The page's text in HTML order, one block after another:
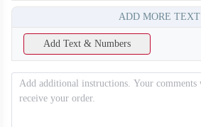
ADD MORE TEXT
Add Text & Numbers